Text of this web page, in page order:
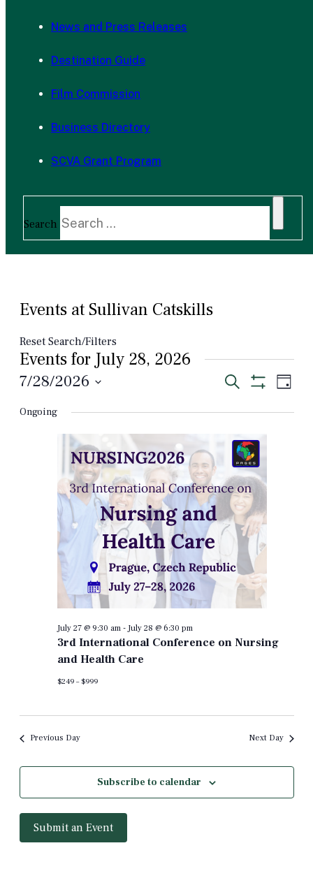
News and Press Releases
Destination Guide
Film Commission
Business Directory
SCVA Grant Program
Search
Events at Sullivan Catskills
Reset Search/Filters
Events for July 28, 2026
Events
Views
Navigation
Search Day
7/28/2026
date.
Ongoing
3rd International Conference on Nursing
and Health Care
July 27 @ 9:30 am-July 28 @ 6:30 pm
$249 – $999
Previous Day Next Day
Subscribe to calendar
Submit an Event